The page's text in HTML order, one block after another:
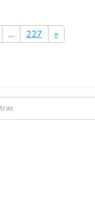
... 227 »